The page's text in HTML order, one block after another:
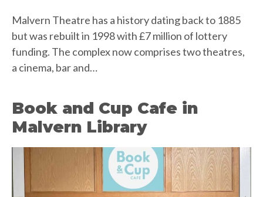
Malvern Theatre has a history dating back to 1885
but was rebuilt in 1998 with £7 million of lottery
funding. The complex now comprises two theatres,
a cinema, bar and…
Book and Cup Cafe in
Malvern Library